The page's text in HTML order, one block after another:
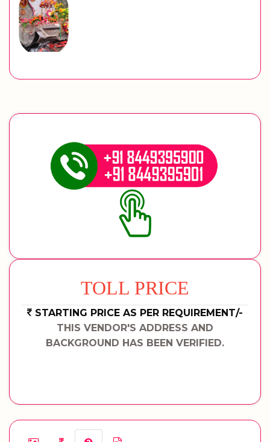
TOLL PRICE
STARTING PRICE AS PER REQUIREMENT/-
THIS VENDOR'S ADDRESS AND
BACKGROUND HAS BEEN VERIFIED.